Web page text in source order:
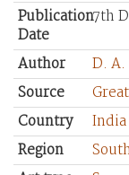
Publication
Date
7th
Author
D. A.
Source
Country
India
Region